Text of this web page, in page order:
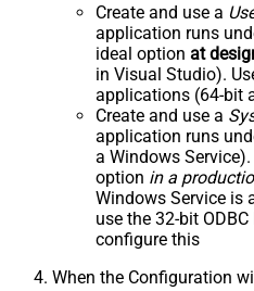
Create and use a
application runs
ideal option at
in Visual Studio).
applications (64-bit
Create and use a
application runs
a Windows
option in a
Windows Service is
use the 32-bit
configure this
When the Configuration